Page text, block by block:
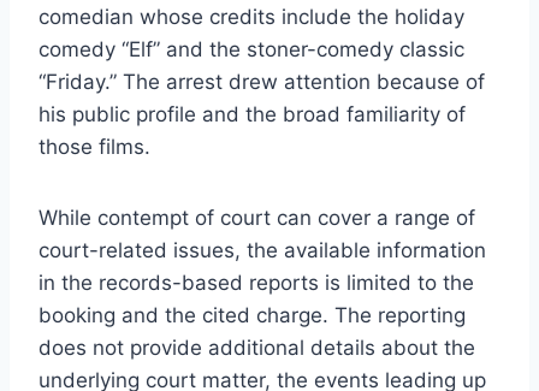
comedian whose credits include the holiday
comedy “Elf” and the stoner-comedy classic
“Friday.” The arrest drew attention because of
his public profile and the broad familiarity of
those films.
While contempt of court can cover a range of
court-related issues, the available information
in the records-based reports is limited to the
booking and the cited charge. The reporting
does not provide additional details about the
underlying court matter, the events leading up